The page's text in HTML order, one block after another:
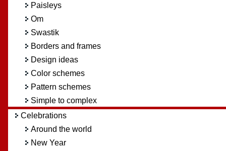
Paisleys
Om
Swastik
Borders and frames
Design ideas
Color schemes
Pattern schemes
Simple to complex
Celebrations
Around the world
New Year